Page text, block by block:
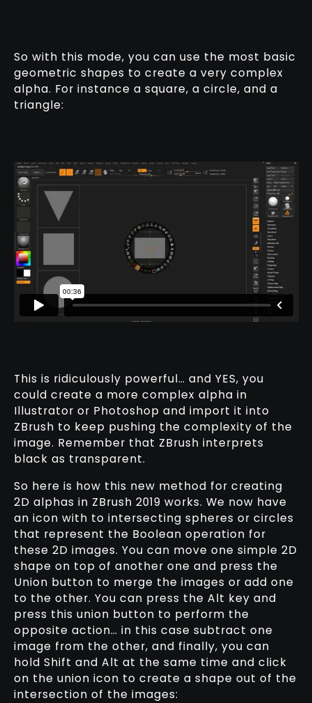
So with this mode, you can use the most basic
geometric shapes to create a very complex
alpha. For instance a square, a circle, and a
triangle:
This is ridiculously powerful… and YES, you
could create a more complex alpha in
Illustrator or Photoshop and import it into
ZBrush to keep pushing the complexity of the
image. Remember that ZBrush interprets
black as transparent.
So here is how this new method for creating
2D alphas in ZBrush 2019 works. We now have
an icon with to intersecting spheres or circles
that represent the Boolean operation for
these 2D images. You can move one simple 2D
shape on top of another one and press the
Union button to merge the images or add one
to the other. You can press the Alt key and
press this union button to perform the
opposite action… in this case subtract one
image from the other, and finally, you can
hold Shift and Alt at the same time and click
on the union icon to create a shape out of the
intersection of the images: